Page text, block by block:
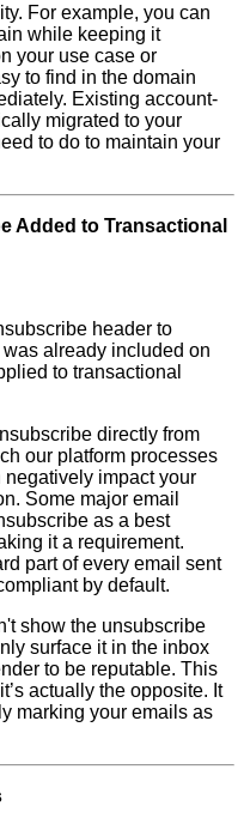
For example, you can
while keeping it
your use case or
to find in the domain
Existing account-
migrated to your
to do to maintain your
Added to Transactional
header to
already included on
to transactional
directly from
our platform processes
impact your
Some major email
as a best
it a requirement.
part of every email sent
by default.
show the unsubscribe
surface it in the inbox
to be reputable. This
actually the opposite. It
marking your emails as